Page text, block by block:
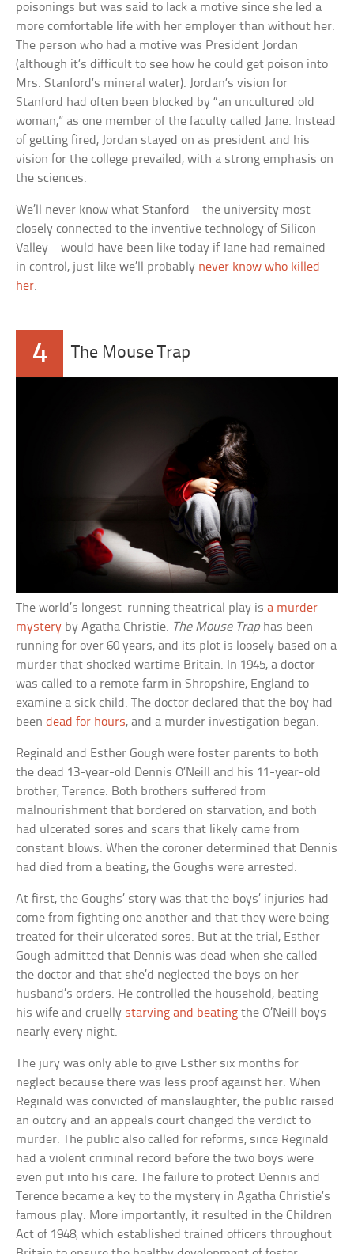
poisonings but was said to lack a motive since she led a
more comfortable life with her employer than without her.
The person who had a motive was President Jordan
(although it’s difficult to see how he could get poison into
Mrs. Stanford’s mineral water). Jordan’s vision for
Stanford had often been blocked by “an uncultured old
woman,” as one member of the faculty called Jane. Instead
of getting fired, Jordan stayed on as president and his
vision for the college prevailed, with a strong emphasis on
the sciences.
We’ll never know what Stanford—the university most
closely connected to the inventive technology of Silicon
Valley—would have been like today if Jane had remained
in control, just like we’ll probably never know who killed
her.
4 The Mouse Trap
The world’s longest-running theatrical play isa murder
mystery by Agatha Christie. The Mouse Trap has been
running for over 60 years, and its plot is loosely based on a
murder that shocked wartime Britain. In 1945, a doctor
was called to a remote farm in Shropshire, England to
examine a sick child. The doctor declared that the boy had
beendead for hours, and a murder investigation began.
Reginald and Esther Gough were foster parents to both
the dead 13-year-old Dennis O’Neill and his 11-year-old
brother, Terence. Both brothers suffered from
malnourishment that bordered on starvation, and both
had ulcerated sores and scars that likely came from
constant blows. When the coroner determined that Dennis
had died from a beating, the Goughs were arrested.
At first, the Goughs’ story was that the boys’ injuries had
come from fighting one another and that they were being
treated for their ulcerated sores. But at the trial, Esther
Gough admitted that Dennis was dead when she called
the doctor and that she’d neglected the boys on her
husband’s orders. He controlled the household, beating
his wife and cruelly starving and beating the O’Neill boys
nearly every night.
The jury was only able to give Esther six months for
neglect because there was less proof against her. When
Reginald was convicted of manslaughter, the public raised
an outcry and an appeals court changed the verdict to
murder. The public also called for reforms, since Reginald
had a violent criminal record before the two boys were
even put into his care. The failure to protect Dennis and
Terence became a key to the mystery in Agatha Christie’s
famous play. More importantly, it resulted in the Children
Act of 1948, which established trained officers throughout